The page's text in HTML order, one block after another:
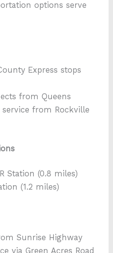
options serve
Express stops
from Queens
from Rockville
Station (0.8 miles)
(1.2 miles)
Sunrise Highway
via Green Acres Road